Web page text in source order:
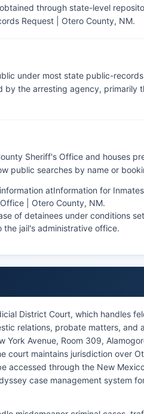
through state-level
Request | Otero County, NM.
under most state public-
the arresting agency, primarily
Sheriff's Office and houses
public searches by name or
atInformation for
| Otero County, NM.
of detainees under conditions
jail's administrative office.
District Court, which handles
relations, probate matters, and
York Avenue, Room 309,
court maintains jurisdiction over
accessed through the New
case management system